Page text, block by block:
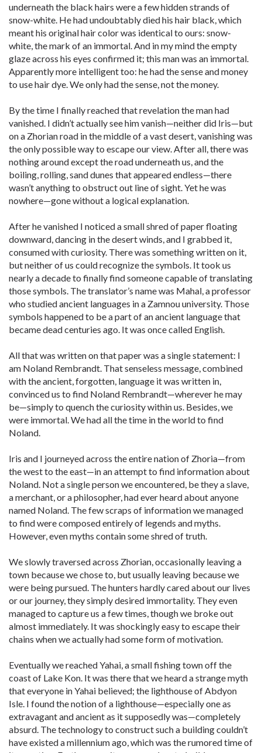
underneath the black hairs were a few hidden strands of
snow-white. He had undoubtably died his hair black, which
meant his original hair color was identical to ours: snow-
white, the mark of an immortal. And in my mind the empty
glaze across his eyes confirmed it; this man was an immortal.
Apparently more intelligent too: he had the sense and money
to use hair dye. We only had the sense, not the money.
By the time I finally reached that revelation the man had
vanished. I didn’t actually see him vanish—neither did Iris—but
on a Zhorian road in the middle of a vast desert, vanishing was
the only possible way to escape our view. After all, there was
nothing around except the road underneath us, and the
boiling, rolling, sand dunes that appeared endless—there
wasn’t anything to obstruct out line of sight. Yet he was
nowhere—gone without a logical explanation.
After he vanished I noticed a small shred of paper floating
downward, dancing in the desert winds, and I grabbed it,
consumed with curiosity. There was something written on it,
but neither of us could recognize the symbols. It took us
nearly a decade to finally find someone capable of translating
those symbols. The translator’s name was Mahal, a professor
who studied ancient languages in a Zamnou university. Those
symbols happened to be a part of an ancient language that
became dead centuries ago. It was once called English.
All that was written on that paper was a single statement: I
am Noland Rembrandt. That senseless message, combined
with the ancient, forgotten, language it was written in,
convinced us to find Noland Rembrandt—wherever he may
be—simply to quench the curiosity within us. Besides, we
were immortal. We had all the time in the world to find
Noland.
Iris and I journeyed across the entire nation of Zhoria—from
the west to the east—in an attempt to find information about
Noland. Not a single person we encountered, be they a slave,
a merchant, or a philosopher, had ever heard about anyone
named Noland. The few scraps of information we managed
to find were composed entirely of legends and myths.
However, even myths contain some shred of truth.
We slowly traversed across Zhorian, occasionally leaving a
town because we chose to, but usually leaving because we
were being pursued. The hunters hardly cared about our lives
or our journey, they simply desired immortality. They even
managed to capture us a few times, though we broke out
almost immediately. It was shockingly easy to escape their
chains when we actually had some form of motivation.
Eventually we reached Yahai, a small fishing town off the
coast of Lake Kon. It was there that we heard a strange myth
that everyone in Yahai believed; the lighthouse of Abdyon
Isle. I found the notion of a lighthouse—especially one as
extravagant and ancient as it supposedly was—completely
absurd. The technology to construct such a building couldn’t
have existed a millennium ago, which was the rumored time of